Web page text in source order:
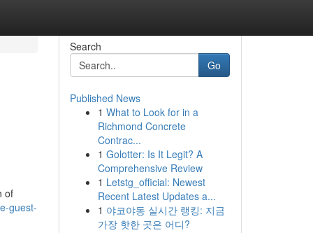
of
guest-
Search
Go
Published News
1 What to Look for in a
Richmond Concrete
Contrac...
1 Golotter: Is It Legit? A
Comprehensive Review
1 Letstg_official: Newest
Recent Latest Updates a...
1 야코야동 실시간 랭킹: 지금
가장 핫한 곳은 어디?